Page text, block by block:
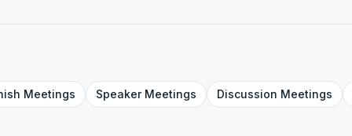
Meetings SpeakerMeetings Discussion Meetings